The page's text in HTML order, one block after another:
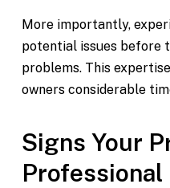
More importantly,
potential issues before
problems. This
owners considerable
Signs Your
Professional